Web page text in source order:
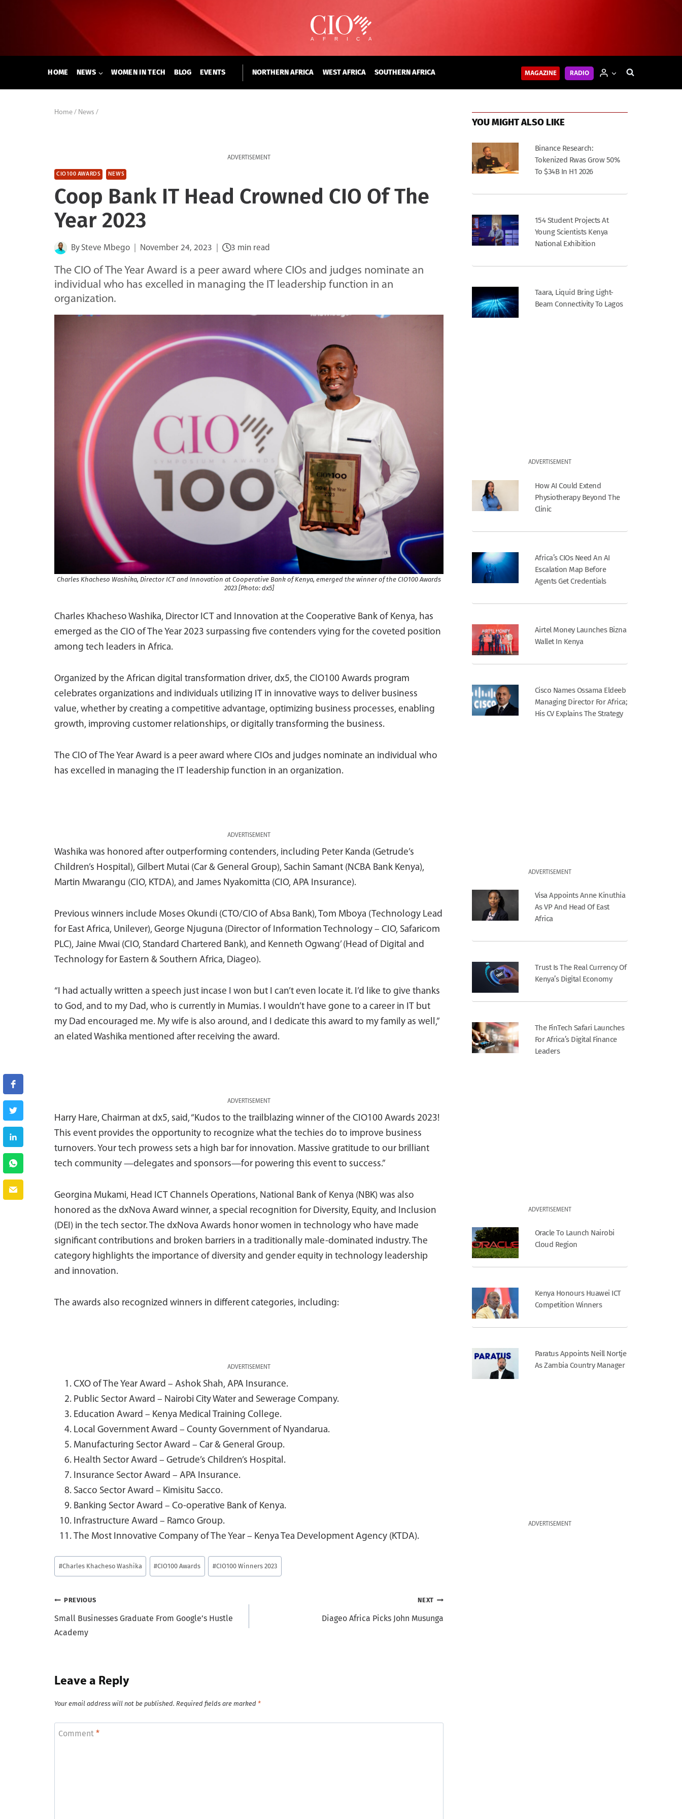
HOME NEWS WOMEN IN TECH BLOG EVENTS NORTHERN AFRICA WEST AFRICA SOUTHERN AFRICA MAGAZINE RADIO
Home / News /
ADVERTISEMENT
CIO100 AWARDS NEWS
Coop Bank IT Head Crowned CIO Of The
Year 2023
By Steve Mbego November 24, 2023 3 min read
The CIO of The Year Award is a peer award where CIOs and judges nominate an
individual who has excelled in managing the IT leadership function in an
organization.
Charles Khacheso Washika, Director ICT and Innovation at Cooperative Bank of Kenya, emerged the winner of the CIO100 Awards
2023 [Photo: dx5]
Charles Khacheso Washika, Director ICT and Innovation at the Cooperative Bank of Kenya, has
emerged as the CIO of The Year 2023 surpassing five contenders vying for the coveted position
among tech leaders in Africa.
Organized by the African digital transformation driver, dx5, the CIO100 Awards program
celebrates organizations and individuals utilizing IT in innovative ways to deliver business
value, whether by creating a competitive advantage, optimizing business processes, enabling
growth, improving customer relationships, or digitally transforming the business.
The CIO of The Year Award is a peer award where CIOs and judges nominate an individual who
has excelled in managing the IT leadership function in an organization.
ADVERTISEMENT
Washika was honored after outperforming contenders, including Peter Kanda (Getrude’s
Children’s Hospital), Gilbert Mutai (Car & General Group), Sachin Samant (NCBA Bank Kenya),
Martin Mwarangu (CIO, KTDA), and James Nyakomitta (CIO, APA Insurance).
Previous winners include Moses Okundi (CTO/CIO of Absa Bank), Tom Mboya (Technology Lead
for East Africa, Unilever), George Njuguna (Director of Information Technology – CIO, Safaricom
PLC), Jaine Mwai (CIO, Standard Chartered Bank), and Kenneth Ogwang’ (Head of Digital and
Technology for Eastern & Southern Africa, Diageo).
“I had actually written a speech just incase I won but I can’t even locate it. I’d like to give thanks
to God, and to my Dad, who is currently in Mumias. I wouldn’t have gone to a career in IT but
my Dad encouraged me. My wife is also around, and I dedicate this award to my family as well,”
an elated Washika mentioned after receiving the award.
ADVERTISEMENT
Harry Hare, Chairman at dx5, said, “Kudos to the trailblazing winner of the CIO100 Awards 2023!
This event provides the opportunity to recognize what the techies do to improve business
turnovers. Your tech prowess sets a high bar for innovation. Massive gratitude to our brilliant
tech community —delegates and sponsors—for powering this event to success.”
Georgina Mukami, Head ICT Channels Operations, National Bank of Kenya (NBK) was also
honored as the dxNova Award winner, a special recognition for Diversity, Equity, and Inclusion
(DEI) in the tech sector. The dxNova Awards honor women in technology who have made
significant contributions and broken barriers in a traditionally male-dominated industry. The
category highlights the importance of diversity and gender equity in technology leadership
and innovation.
The awards also recognized winners in different categories, including:
ADVERTISEMENT
CXO of The Year Award – Ashok Shah, APA Insurance.
Public Sector Award – Nairobi City Water and Sewerage Company.
Education Award – Kenya Medical Training College.
Local Government Award – County Government of Nyandarua.
Manufacturing Sector Award – Car & General Group.
Health Sector Award – Getrude’s Children’s Hospital.
Insurance Sector Award – APA Insurance.
Sacco Sector Award – Kimisitu Sacco.
Banking Sector Award – Co-operative Bank of Kenya.
Infrastructure Award – Ramco Group.
The Most Innovative Company of The Year – Kenya Tea Development Agency (KTDA).
Post
Tags:
#Charles Khacheso Washika #CIO100 Awards #CIO100 Winners 2023
Post
navigation
PREVIOUS
Small Businesses Graduate From Google’s Hustle
Academy
NEXT
Diageo Africa Picks John Musunga
Leave a Reply
Your email address will not be published. Required fields are marked *
Comment *
YOU MIGHT ALSO LIKE
Binance Research:
Tokenized Rwas Grow 50%
To $34B In H1 2026
154 Student Projects At
Young Scientists Kenya
National Exhibition
Taara, Liquid Bring Light-
Beam Connectivity To Lagos
ADVERTISEMENT
How AI Could Extend
Physiotherapy Beyond The
Clinic
Africa’s CIOs Need An AI
Escalation Map Before
Agents Get Credentials
Airtel Money Launches Bizna
Wallet In Kenya
Cisco Names Ossama Eldeeb
Managing Director For Africa;
His CV Explains The Strategy
ADVERTISEMENT
Visa Appoints Anne Kinuthia
As VP And Head Of East
Africa
Trust Is The Real Currency Of
Kenya’s Digital Economy
The FinTech Safari Launches
For Africa’s Digital Finance
Leaders
ADVERTISEMENT
Oracle To Launch Nairobi
Cloud Region
Kenya Honours Huawei ICT
Competition Winners
Paratus Appoints Neill Nortje
As Zambia Country Manager
ADVERTISEMENT